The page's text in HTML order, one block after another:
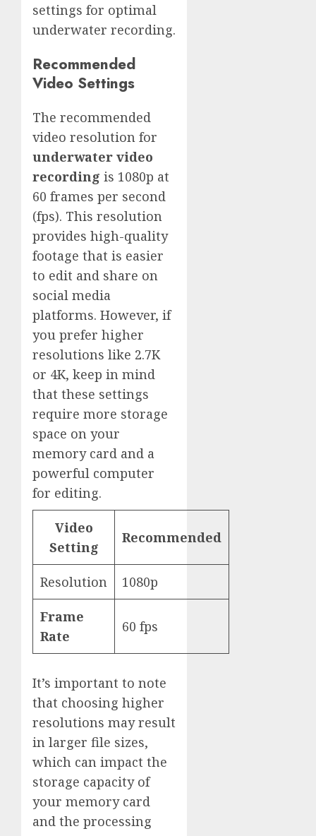
settings for optimal
underwater recording.
Recommended
Video Settings
The recommended
video resolution for
underwater video
recording is 1080p at
60 frames per second
(fps). This resolution
provides high-quality
footage that is easier
to edit and share on
social media
platforms. However, if
you prefer higher
resolutions like 2.7K
or 4K, keep in mind
that these settings
require more storage
space on your
memory card and a
powerful computer
for editing.
Video
Setting
Recommended
Resolution 1080p
Frame
Rate
60 fps
It’s important to note
that choosing higher
resolutions may result
in larger file sizes,
which can impact the
storage capacity of
your memory card
and the processing